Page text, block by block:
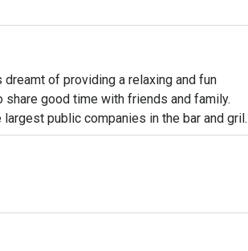
of providing a relaxing and fun
good time with friends and family.
public companies in the bar and grill
loved and is famous for its succulent